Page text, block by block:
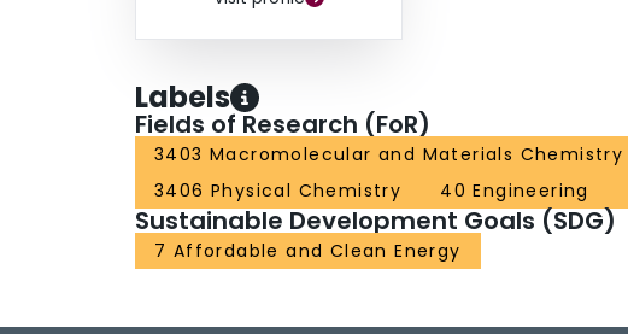
Labels
Fields of Research (FoR)
3403 Macromolecular and Materials Chemistry
3406 Physical Chemistry
40 Engineering
Sustainable Development Goals (SDG)
7 Affordable and Clean Energy